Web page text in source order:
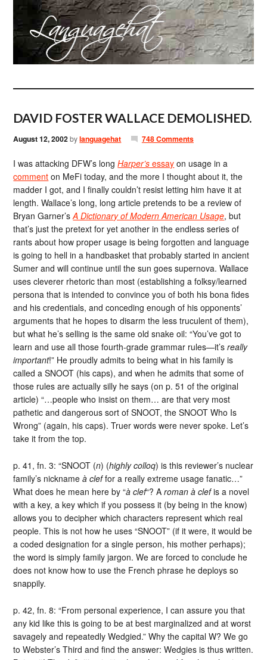
DAVID FOSTER WALLACE DEMOLISHED.
August 12, 2002bylanguagehat 748 Comments
I was attacking DFW’s longHarper’s essay on usage in a
comment on MeFi today, and the more I thought about it, the
madder I got, and I finally couldn’t resist letting him have it at
length. Wallace’s long, long article pretends to be a review of
Bryan Garner’sA Dictionary of Modern American Usage, but
that’s just the pretext for yet another in the endless series of
rants about how proper usage is being forgotten and language
is going to hell in a handbasket that probably started in ancient
Sumer and will continue until the sun goes supernova. Wallace
uses cleverer rhetoric than most (establishing a folksy/learned
persona that is intended to convince you of both his bona fides
and his credentials, and conceding enough of his opponents’
arguments that he hopes to disarm the less truculent of them),
but what he’s selling is the same old snake oil: “You’ve got to
learn and use all those fourth-grade grammar rules—it’sreally
important!” He proudly admits to being what in his family is
called a SNOOT (his caps), and when he admits that some of
those rules are actually silly he says (on p. 51 of the original
article) “…people who insist on them… are that very most
pathetic and dangerous sort of SNOOT, the SNOOT Who Is
Wrong” (again, his caps). Truer words were never spoke. Let’s
take it from the top.
p. 41, fn. 3: “SNOOT (n) (highly colloq) is this reviewer’s nuclear
family’s nicknameà cleffor a really extreme usage fanatic…”
What does he mean here by “à clef“? Aroman à clefis a novel
with a key, a key which if you possess it (by being in the know)
allows you to decipher which characters represent which real
people. This is not how he uses “SNOOT” (if it were, it would be
a coded designation for a single person, his mother perhaps);
the word is simply family jargon. We are forced to conclude he
does not know how to use the French phrase he deploys so
snappily.
p. 42, fn. 8: “From personal experience, I can assure you that
any kid like this is going to be at best marginalized and at worst
savagely and repeatedly Wedgied.” Why the capital W? We go
to Webster’s Third and find the answer: Wedgies is thus written.